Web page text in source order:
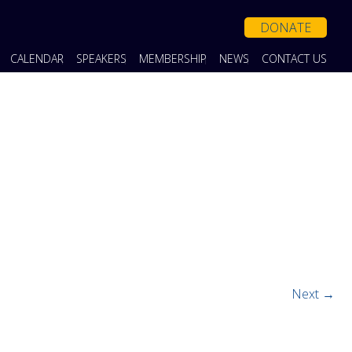
DONATE
CALENDAR SPEAKERS MEMBERSHIP NEWS CONTACT US
Next →